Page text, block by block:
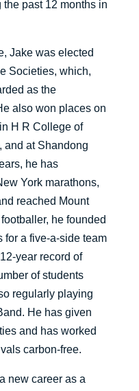
past 12 months in
Jake was elected
Societies, which,
as the
also won places on
H R College of
and at Shandong
he has
York marathons,
reached Mount
he founded
for a five-a-side team
year record of
of students
regularly playing
He has given
and has worked
carbon-free.
new career as a